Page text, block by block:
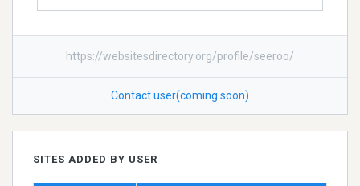
https://websitesdirectory.org/profile/seeroo/
Contact user(coming soon)
SITES ADDED BY USER